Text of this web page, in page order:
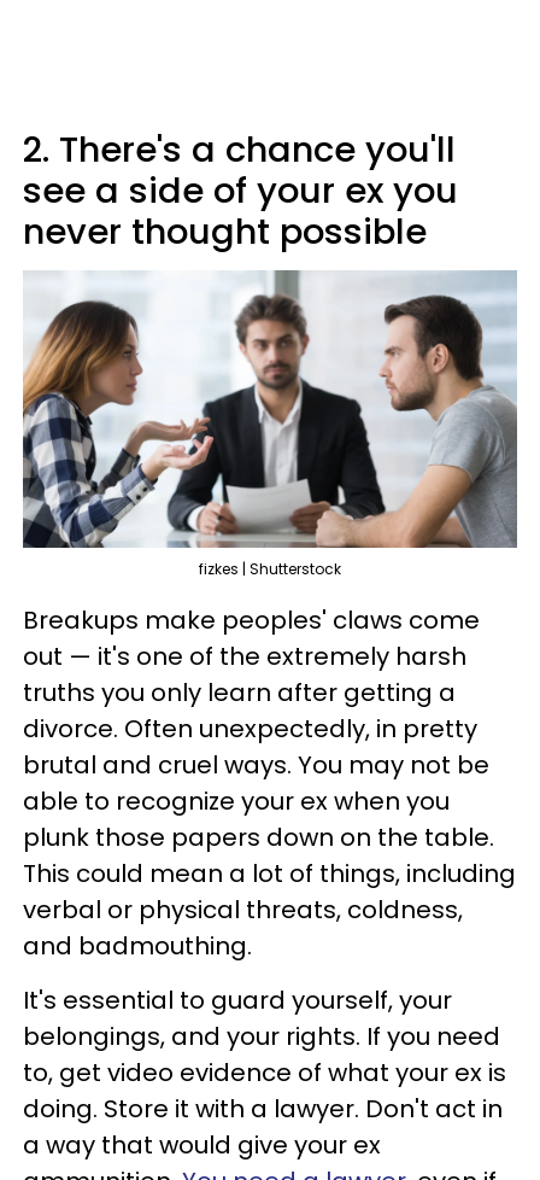
2. There's a chance you'll
see a side of your ex you
never thought possible
fizkes | Shutterstock
Breakups make peoples' claws come
out — it's one of the extremely harsh
truths you only learn after getting a
divorce. Often unexpectedly, in pretty
brutal and cruel ways. You may not be
able to recognize your ex when you
plunk those papers down on the table.
This could mean a lot of things, including
verbal or physical threats, coldness,
and badmouthing.
It's essential to guard yourself, your
belongings, and your rights. If you need
to, get video evidence of what your ex is
doing. Store it with a lawyer. Don't act in
a way that would give your ex